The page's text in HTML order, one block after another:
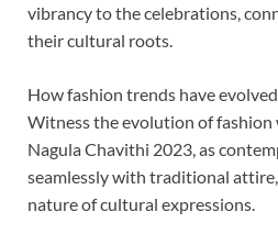
vibrancy to the celebrations,
their cultural roots.
How fashion trends have
Witness the evolution of
Nagula Chavithi 2023, as
seamlessly with traditional
nature of cultural expressions.